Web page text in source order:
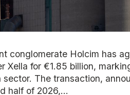
conglomerate Holcim has
Xella for €1.85 billion,
sector. The transaction,
half of 2026,...